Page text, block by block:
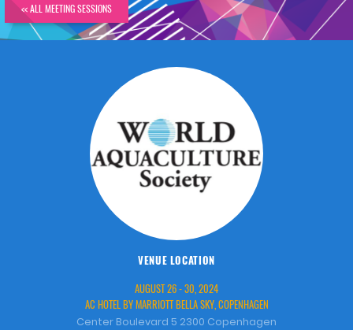
<< ALL MEETING SESSIONS
VENUE LOCATION
AUGUST 26 - 30, 2024
AC HOTEL BY MARRIOTT BELLA SKY, COPENHAGEN
Center Boulevard 5 2300 Copenhagen